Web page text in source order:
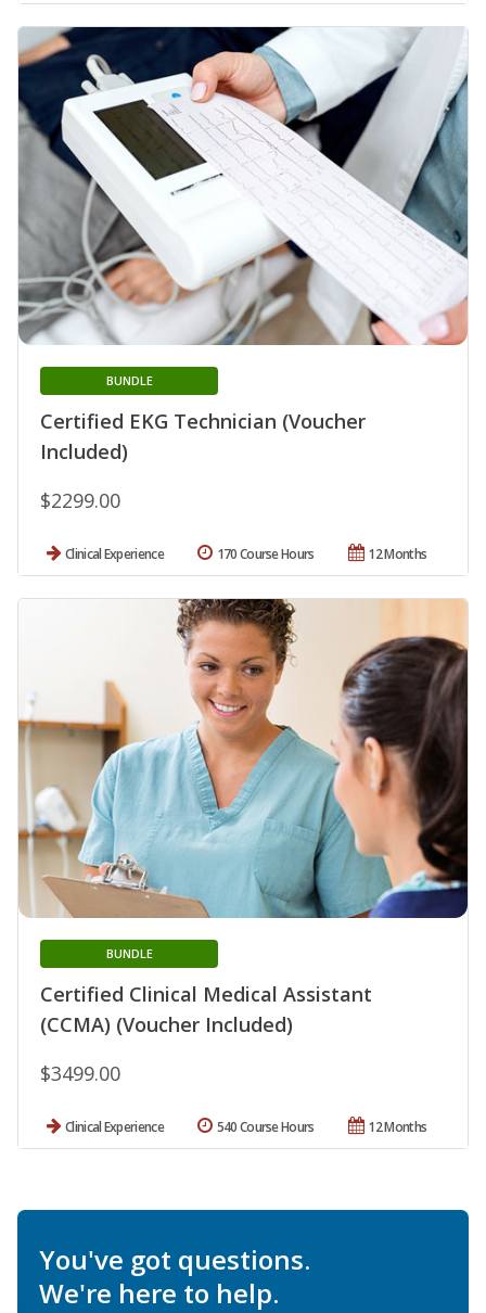
Certified EKG Technician (Voucher
Included)
BUNDLE
$2299.00
Clinical Experience 12 Months
170 Course Hours
Certified Clinical Medical Assistant
(CCMA) (Voucher Included)
BUNDLE
$3499.00
Clinical Experience 12 Months
540 Course Hours
You've got questions.
We're here to help.